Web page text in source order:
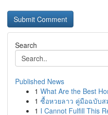
Search
Published News
1 What Are the Best
1 ซื้อหวยลาว คู่มือฉบับ
1 I Cannot Fulfill This